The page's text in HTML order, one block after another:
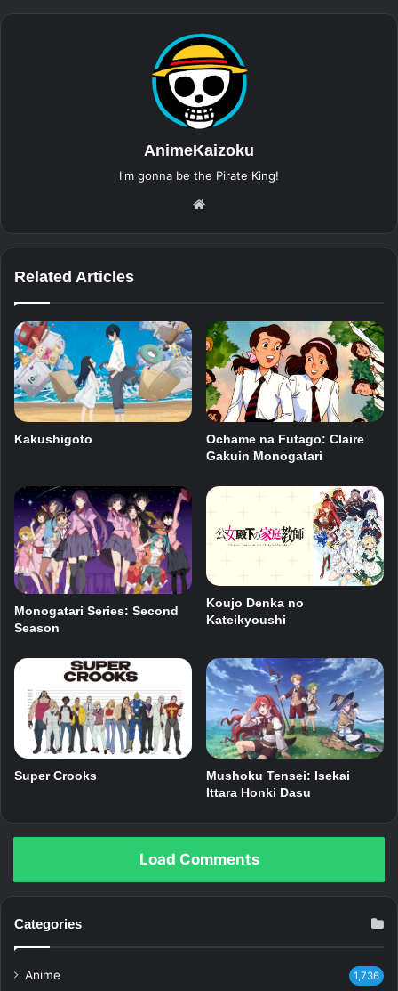
AnimeKaizoku
I'm gonna be the Pirate King!
Related Articles
Kakushigoto
Ochame na Futago: Claire
Gakuin Monogatari
Monogatari Series: Second
Season
Koujo Denka no
Kateikyoushi
Super Crooks
Mushoku Tensei: Isekai
Ittara Honki Dasu
Load Comments
Categories
Anime 1,736